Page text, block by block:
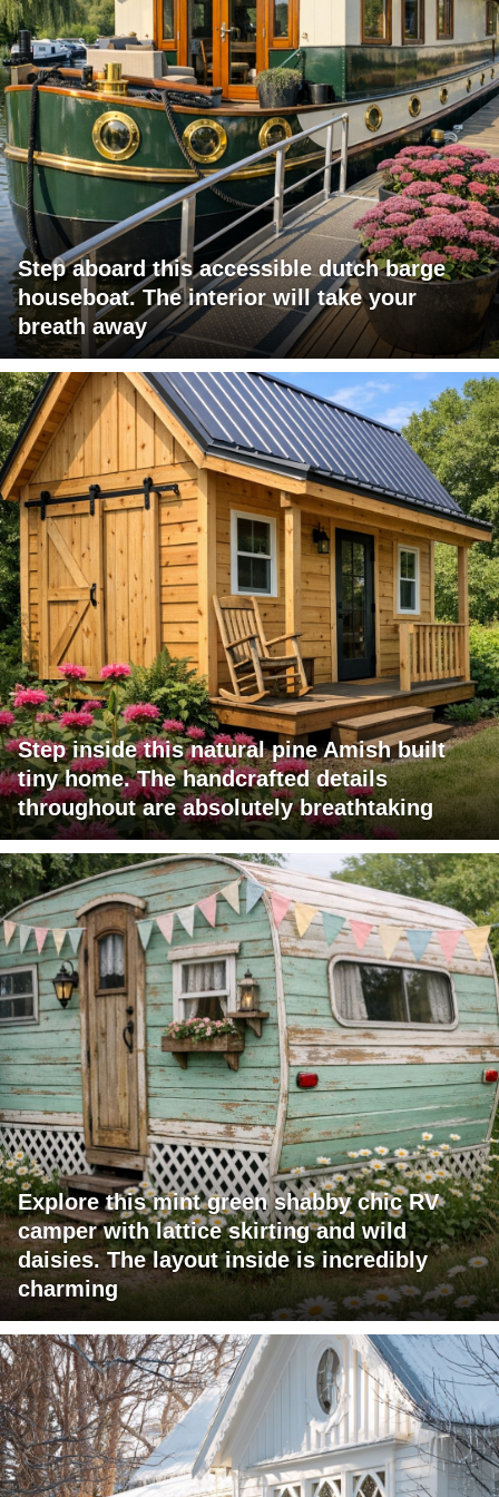
Step aboard this accessible dutch barge
houseboat. The interior will take your
breath away
Step inside this natural pine Amish built
tiny home. The handcrafted details
throughout are absolutely breathtaking
Explore this mint green shabby chic RV
camper with lattice skirting and wild
daisies. The layout inside is incredibly
charming